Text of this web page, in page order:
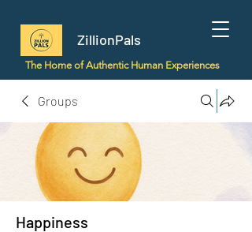
ZillionPals
The Home of Authentic Human Experiences
Groups
Happiness